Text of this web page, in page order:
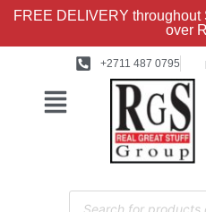
FREE DELIVERY
over
+2711 487 0795